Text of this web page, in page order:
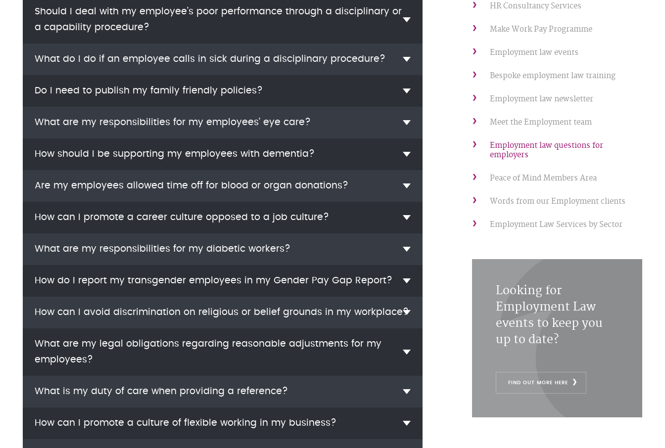
Should I deal with my employee’s poor performance through a disciplinary or
a capability procedure?
What do I do if an employee calls in sick during a disciplinary procedure?
Do I need to publish my family friendly policies?
What are my responsibilities for my employees’ eye care?
How should I be supporting my employees with dementia?
Are my employees allowed time off for blood or organ donations?
How can I promote a career culture opposed to a job culture?
What are my responsibilities for my diabetic workers?
How do I report my transgender employees in my Gender Pay Gap Report?
How can I avoid discrimination on religious or belief grounds in my workplace?
What are my legal obligations regarding reasonable adjustments for my
employees?
What is my duty of care when providing a reference?
How can I promote a culture of flexible working in my business?
HR Consultancy Services
Make Work Pay Programme
Employment law events
Bespoke employment law training
Employment law newsletter
Meet the Employment team
Employment law questions for
employers
Peace of Mind Members Area
Words from our Employment clients
Employment Law Services by Sector
Looking for
Employment Law
events to keep you
up to date?
FIND OUT MORE HERE